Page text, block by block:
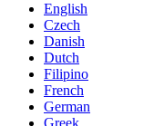
English
Czech
Danish
Dutch
Filipino
French
German
Greek